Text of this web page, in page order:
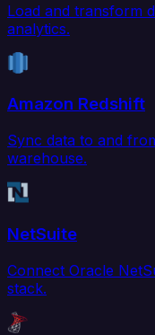
Load and transform
analytics.
Amazon Redshift
Sync data to and
warehouse.
NetSuite
Connect Oracle
stack.